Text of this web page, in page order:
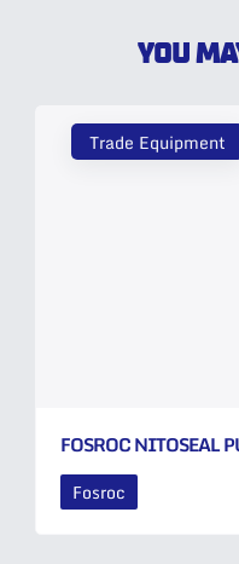
YOU
Trade Equipment
FOSROC NITOSEAL
Fosroc